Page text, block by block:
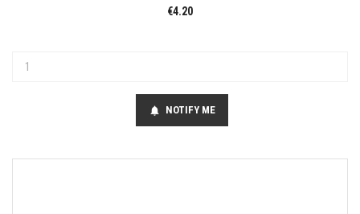
€4.20
notifications NOTIFY ME